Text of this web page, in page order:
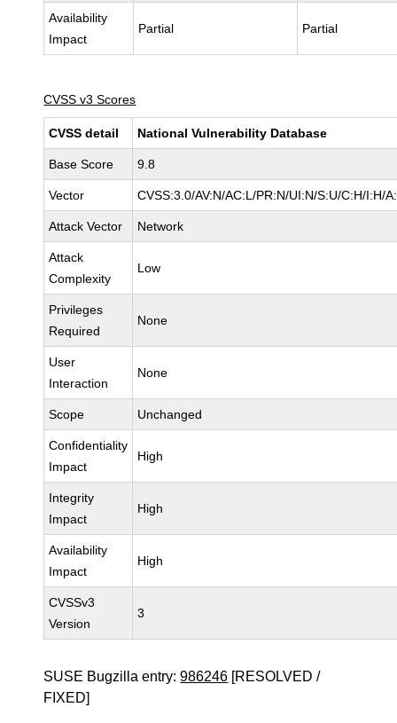
Availability
Impact
Partial Partial
CVSS v3 Scores
CVSS detail National Vulnerability Database
Base Score 9.8
Vector CVSS:3.0/AV:N/AC:L/PR:N/UI:N/S:U/C:H/I:H/
Attack Vector Network
Attack
Complexity
Low
Privileges
Required
None
User
Interaction
None
Scope Unchanged
Confidentiality
Impact
High
Integrity
Impact
High
Availability
Impact
High
CVSSv3
Version
3
SUSE Bugzilla entry:986246 [RESOLVED /
FIXED]